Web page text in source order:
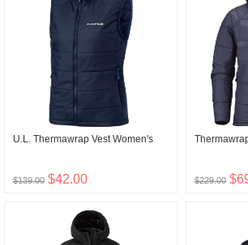
U.L. Thermawrap Vest Women's
$139.00 $42.00 $229.00